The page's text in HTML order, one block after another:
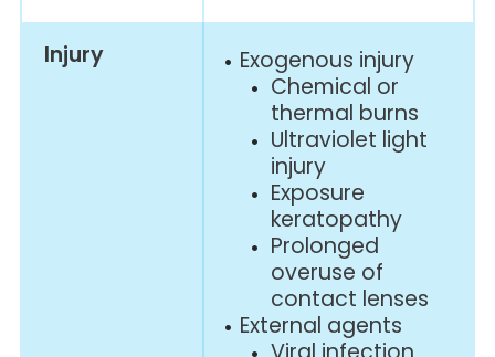
Injury
Exogenous injury
Chemical or
thermal burns
Ultraviolet light
injury
Exposure
keratopathy
Prolonged
overuse of
contact lenses
External agents